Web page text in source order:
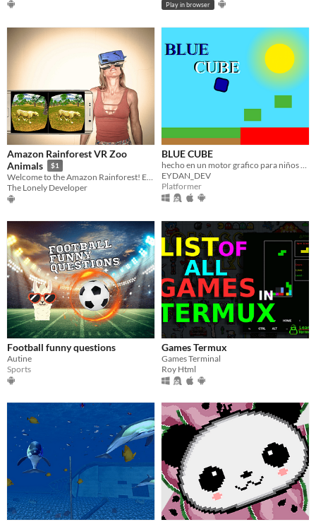
Play in browser
Amazon Rainforest VR Zoo
Animals
$1
Welcome to the Amazon Rainforest! Enjoy amazing animals in our VR Zoo!
The Lonely Developer
BLUE CUBE
EYDAN_DEV
Platformer
Football funny questions
Autine
Sports
Games Termux
Games Terminal
Roy Html